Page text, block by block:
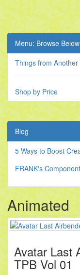
Menu: Browse Below
Things from Another
Shop by Price
Blog
5 Ways to Boost
FRANK's
Animated
Avatar Last
TPB Vol 01